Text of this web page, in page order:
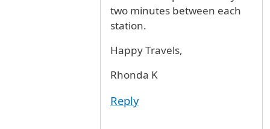
two minutes between each
station.
Happy Travels,
Rhonda K
Reply